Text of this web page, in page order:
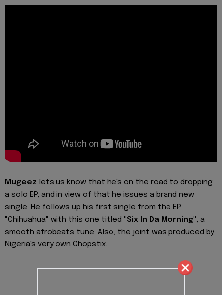
Mugeez lets us know that he's on the road to dropping
a solo EP, and in view of that he issues a brand new
single. He follows up his first single from the EP
"Chihuahua" with this one titled "Six In Da Morning", a
smooth afrobeats tune. Also, the joint was produced by
Nigeria's very own Chopstix.